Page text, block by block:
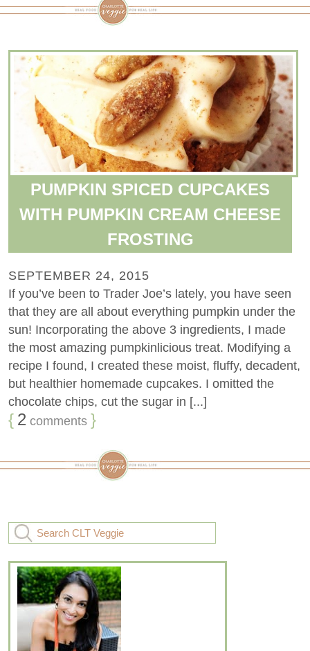
PUMPKIN SPICED CUPCAKES
WITH PUMPKIN CREAM CHEESE
FROSTING
SEPTEMBER 24, 2015
If you’ve been to Trader Joe’s lately, you have seen
that they are all about everything pumpkin under the
sun! Incorporating the above 3 ingredients, I made
the most amazing pumpkinlicious treat. Modifying a
recipe I found, I created these moist, fluffy, decadent,
but healthier homemade cupcakes. I omitted the
chocolate chips, cut the sugar in [...]
{ 2 comments }